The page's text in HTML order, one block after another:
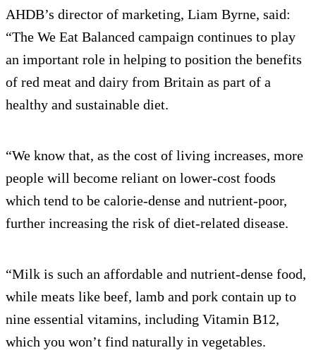
AHDB’s director of marketing, Liam Byrne, said:
“The We Eat Balanced campaign continues to play
an important role in helping to position the benefits
of red meat and dairy from Britain as part of a
healthy and sustainable diet.
“We know that, as the cost of living increases, more
people will become reliant on lower-cost foods
which tend to be calorie-dense and nutrient-poor,
further increasing the risk of diet-related disease.
“Milk is such an affordable and nutrient-dense food,
while meats like beef, lamb and pork contain up to
nine essential vitamins, including Vitamin B12,
which you won’t find naturally in vegetables.